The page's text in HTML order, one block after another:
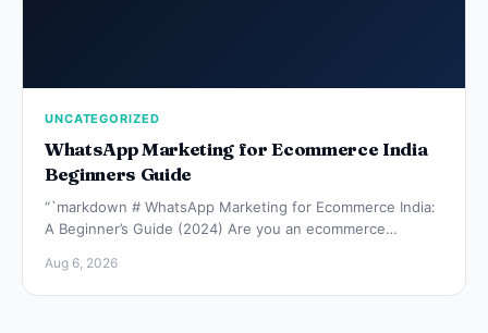
UNCATEGORIZED
WhatsApp Marketing for Ecommerce India
Beginners Guide
“`markdown # WhatsApp Marketing for Ecommerce India:
A Beginner’s Guide (2024) Are you an ecommerce…
Aug 6, 2026